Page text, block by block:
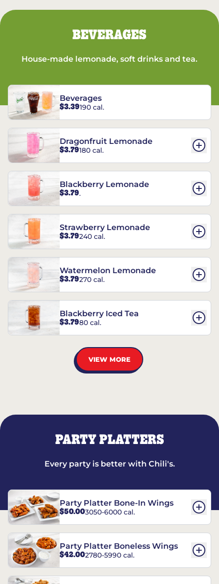
BEVERAGES
House-made lemonade, soft drinks and tea.
Beverages
$3.39190 cal.
Dragonfruit Lemonade
$3.79180 cal.
Blackberry Lemonade
$3.79.
Strawberry Lemonade
$3.79240 cal.
Watermelon Lemonade
$3.79270 cal.
Blackberry Iced Tea
$3.7980 cal.
VIEW MORE
PARTY PLATTERS
Every party is better with Chili's.
Party Platter Bone-In Wings
$50.003050-6000 cal.
Party Platter Boneless Wings
$42.002780-5990 cal.